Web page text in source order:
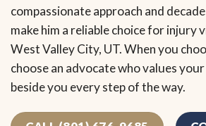
compassionate approach and
make him a reliable choice for
West Valley City, UT. When you
choose an advocate who values
beside you every step of the way.